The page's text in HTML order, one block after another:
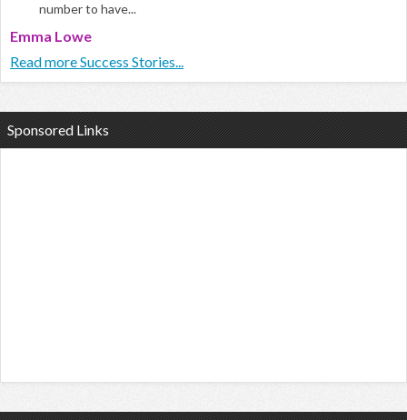
number to have...
Emma Lowe
Read more Success Stories...
Sponsored Links